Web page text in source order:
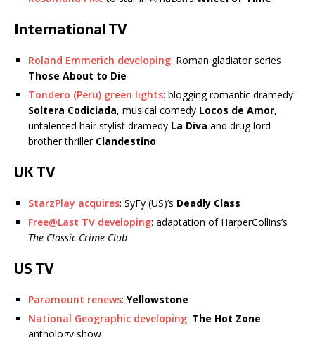
International TV
Roland Emmerich developing: Roman gladiator series
Those About to Die
Tondero (Peru) green lights: blogging romantic dramedy
Soltera Codiciada, musical comedy Locos de Amor,
untalented hair stylist dramedy La Diva and drug lord
brother thriller Clandestino
UK TV
StarzPlay acquires: SyFy (US)’s Deadly Class
Free@Last TV developing: adaptation of HarperCollins’s
The Classic Crime Club
US TV
Paramount renews: Yellowstone
National Geographic developing: The Hot Zone
anthology show